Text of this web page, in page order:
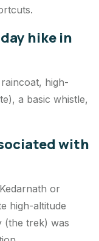
hike in
high-
a basic whistle,
with
or
high-altitude
(the trek) was